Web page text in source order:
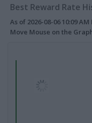
Best Reward Rate
As of 2026-08-06 10:09
Move Mouse on the